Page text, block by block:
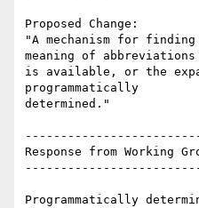
Proposed Change:
"A mechanism for
meaning of abbreviations
is available, or the
programmatically
determined."
Response from Working
Programmatically